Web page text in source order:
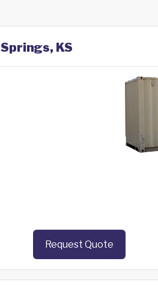
KS
Request Quote